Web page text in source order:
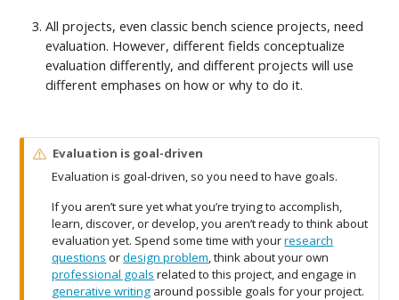
All projects, even classic bench science projects, need
evaluation. However, different fields conceptualize
evaluation differently, and different projects will use
different emphases on how or why to do it.
W
a
r
n
i
n
g
Evaluation is goal-driven
Evaluation is goal-driven, so you need to have goals.
If you aren’t sure yet what you’re trying to accomplish,
learn, discover, or develop, you aren’t ready to think about
evaluation yet. Spend some time with yourresearch
questions ordesign problem, think about your own
professional goals related to this project, and engage in
generative writing around possible goals for your project.